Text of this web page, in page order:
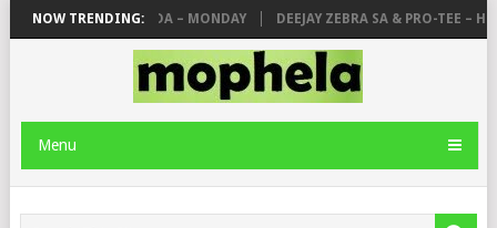
NOW TRENDING:
& DE MTHUDA – MONDAY DEEJAY ZEBRA SA & PRO-TEE – HOLA
Menu